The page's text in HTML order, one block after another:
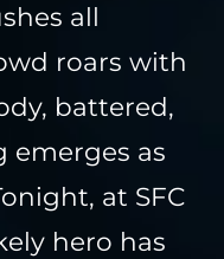
all
roars with
battered,
emerges as
at SFC
hero has